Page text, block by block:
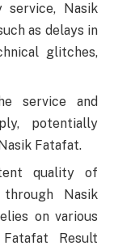
service, Nasik
as delays in
glitches,
service and
potentially
Fatafat.
quality of
Nasik
on various
Result